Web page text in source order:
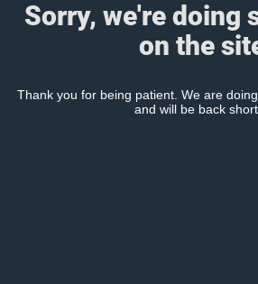
Sorry, we're doing
on the
Thank you for being patient. We are
and will be back